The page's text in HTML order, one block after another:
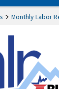
Monthly Labor